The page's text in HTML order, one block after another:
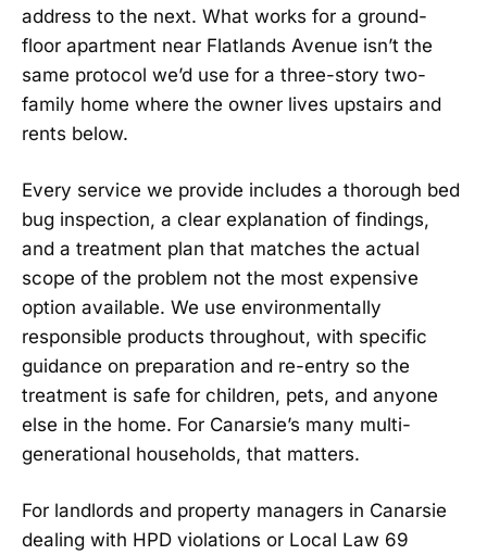
address to the next. What works for a ground-
floor apartment near Flatlands Avenue isn’t the
same protocol we’d use for a three-story two-
family home where the owner lives upstairs and
rents below.
Every service we provide includes a thorough bed
bug inspection, a clear explanation of findings,
and a treatment plan that matches the actual
scope of the problem not the most expensive
option available. We use environmentally
responsible products throughout, with specific
guidance on preparation and re-entry so the
treatment is safe for children, pets, and anyone
else in the home. For Canarsie’s many multi-
generational households, that matters.
For landlords and property managers in Canarsie
dealing with HPD violations or Local Law 69